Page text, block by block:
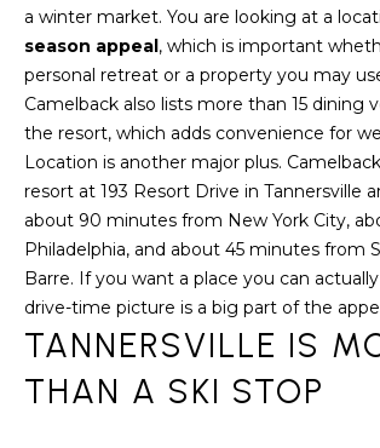
O
N
N
E
I
G
H
a winter market. You are looking at a
season appeal, which is important
personal retreat or a property you may
Camelback also lists more than 15 dining
the resort, which adds convenience for
Location is another major plus.
resort at 193 Resort Drive in Tannersville
about 90 minutes from New York City,
Philadelphia, and about 45 minutes from
Barre. If you want a place you can
drive-time picture is a big part of the
TANNERSVILLE IS
THAN A SKI STOP
t
b
a
c
k
t
o
y
o
u
a
s
s
o